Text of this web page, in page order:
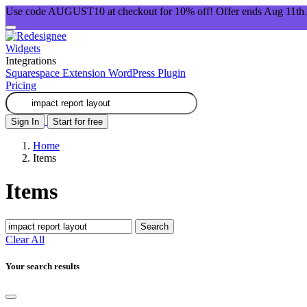
Use code AUGUST10 at checkout for 10% off! Offer ends Aug 11th.
Widgets
Integrations
Squarespace Extension WordPress Plugin
Pricing
Sign In Start for free
Home
Items
Items
Search
Clear All
Your search results